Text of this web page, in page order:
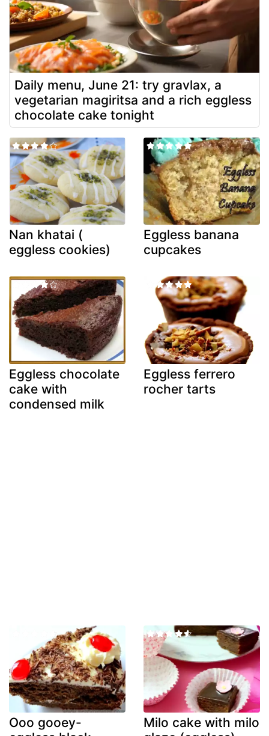
Daily menu, June 21: try gravlax, a
vegetarian magiritsa and a rich eggless
chocolate cake tonight
Nan khatai (
eggless cookies)
Eggless banana
cupcakes
Eggless chocolate
cake with
condensed milk
Eggless ferrero
rocher tarts
Ooo gooey-
Milo cake with milo